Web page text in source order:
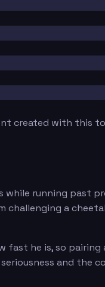
created with this
while running past
challenging a
he is, so pairing a
and the